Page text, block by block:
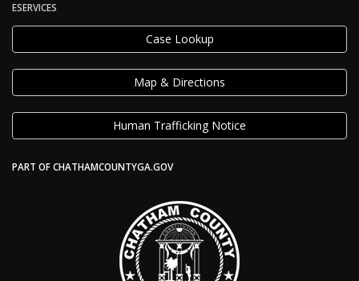
ESERVICES
Case Lookup
Map & Directions
Human Trafficking Notice
PART OF CHATHAMCOUNTYGA.GOV